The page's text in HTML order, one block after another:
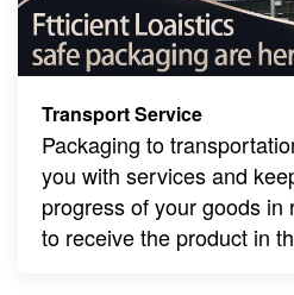
Transport Service
Packaging to
you with services and
progress of your goods in
to receive the product in